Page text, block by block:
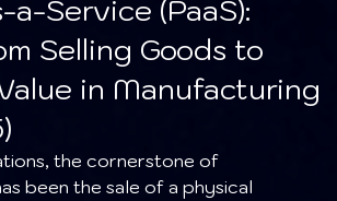
Service (PaaS):
Selling Goods to
in Manufacturing
been the sale of a physical